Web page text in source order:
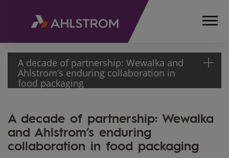
A decade of partnership: Wewalka and
Ahlstrom’s enduring collaboration in
food packaging
MEDIA
ARTICLES
WEWALKA
A decade of partnership: Wewalka
and Ahlstrom’s enduring
collaboration in food packaging